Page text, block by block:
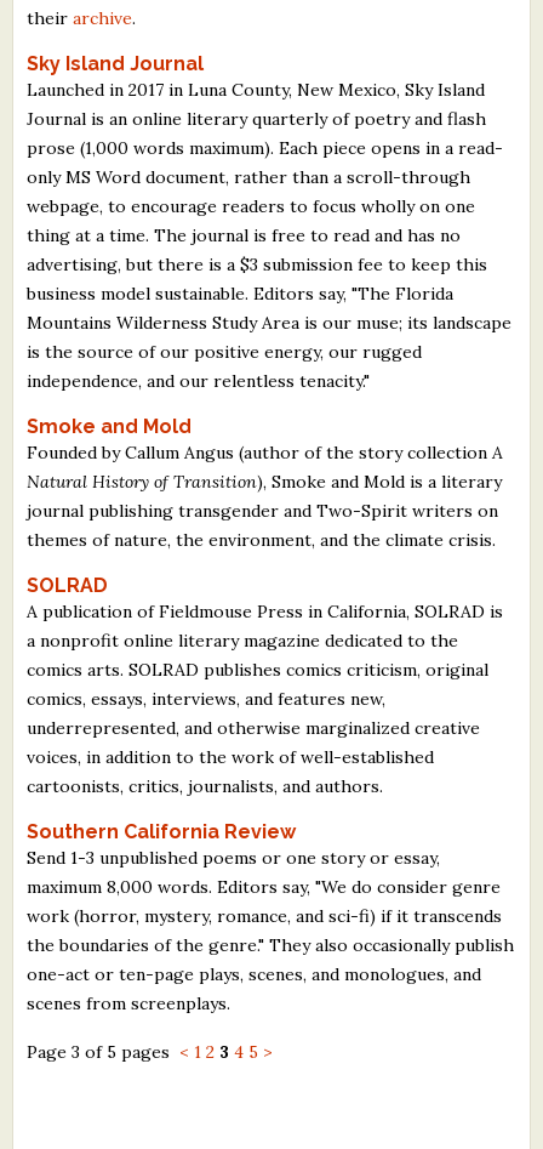
theirarchive.
Sky Island Journal
Launched in 2017 in Luna County, New Mexico, Sky Island
Journal is an online literary quarterly of poetry and flash
prose (1,000 words maximum). Each piece opens in a read-
only MS Word document, rather than a scroll-through
webpage, to encourage readers to focus wholly on one
thing at a time. The journal is free to read and has no
advertising, but there is a $3 submission fee to keep this
business model sustainable. Editors say, "The Florida
Mountains Wilderness Study Area is our muse; its landscape
is the source of our positive energy, our rugged
independence, and our relentless tenacity."
Smoke and Mold
Founded by Callum Angus (author of the story collection A
Natural History of Transition), Smoke and Mold is a literary
journal publishing transgender and Two-Spirit writers on
themes of nature, the environment, and the climate crisis.
SOLRAD
A publication of Fieldmouse Press in California, SOLRAD is
a nonprofit online literary magazine dedicated to the
comics arts. SOLRAD publishes comics criticism, original
comics, essays, interviews, and features new,
underrepresented, and otherwise marginalized creative
voices, in addition to the work of well-established
cartoonists, critics, journalists, and authors.
Southern California Review
Send 1-3 unpublished poems or one story or essay,
maximum 8,000 words. Editors say, "We do consider genre
work (horror, mystery, romance, and sci-fi) if it transcends
the boundaries of the genre." They also occasionally publish
one-act or ten-page plays, scenes, and monologues, and
scenes from screenplays.
Page 3 of 5 pages < 1 2 3 4 5 >